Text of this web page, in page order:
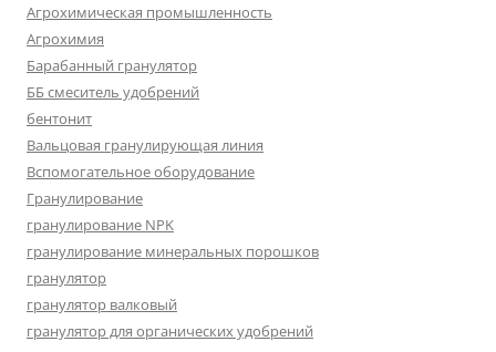
Агрохимическая промышленность
Агрохимия
Барабанный гранулятор
ББ смеситель удобрений
бентонит
Вальцовая гранулирующая линия
Вспомогательное оборудование
Гранулирование
гранулирование NPK
гранулирование минеральных порошков
гранулятор
гранулятор валковый
гранулятор для органических удобрений